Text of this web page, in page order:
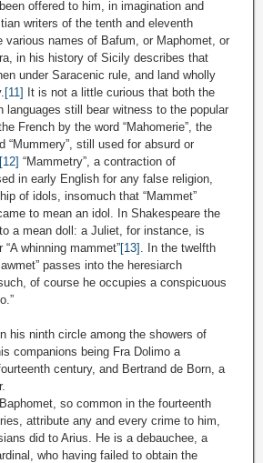
offered to him, in imagination and
writers of the tenth and eleventh
various names of Bafum, or Maphomet, or
in his history of Sicily describes that
under Saracenic rule, and land wholly
[11]
It is not a little curious that both the
languages still bear witness to the popular
French by the word “Mahomerie”, the
“Mummery”, still used for absurd or
[12] “Mammetry”, a contraction of
in early English for any false religion,
of idols, insomuch that “Mammet”
to mean an idol. In Shakespeare the
a mean doll: a Juliet, for instance, is
whinning mammet”[13] . In the twelfth
passes into the heresiarch
of course he occupies a conspicuous
his ninth circle among the showers of
companions being Fra Dolimo a
century, and Bertrand de Born, a
so common in the fourteenth
attribute any and every crime to him,
did to Arius. He is a debauchee, a
who having failed to obtain the